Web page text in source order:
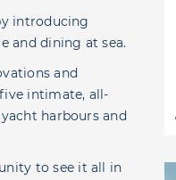
introducing
and dining at sea.
and
intimate, all-
harbours and
to see it all in